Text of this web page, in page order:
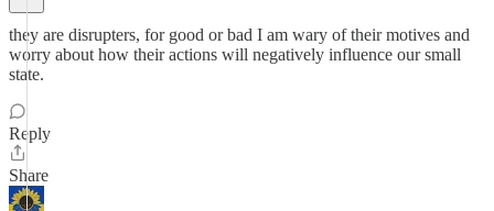
they are disrupters, for good or bad I am wary of their motives and
worry about how their actions will negatively influence our small
state.
Reply
Share